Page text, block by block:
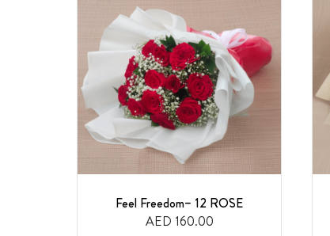
Feel Freedom– 12 ROSE
AED 160.00